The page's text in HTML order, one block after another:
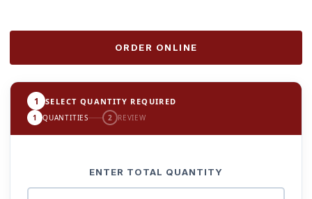
ORDER ONLINE
1 SELECT QUANTITY REQUIRED
1 QUANTITIES 2 REVIEW
ENTER TOTAL QUANTITY